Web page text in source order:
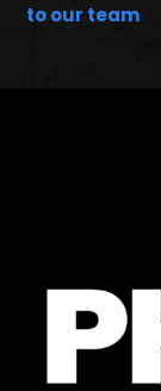
to our team